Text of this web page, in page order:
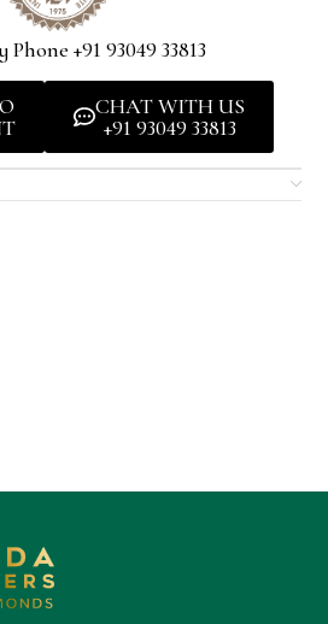
+91 93049 33813
CHAT WITH US
+91 93049 33813